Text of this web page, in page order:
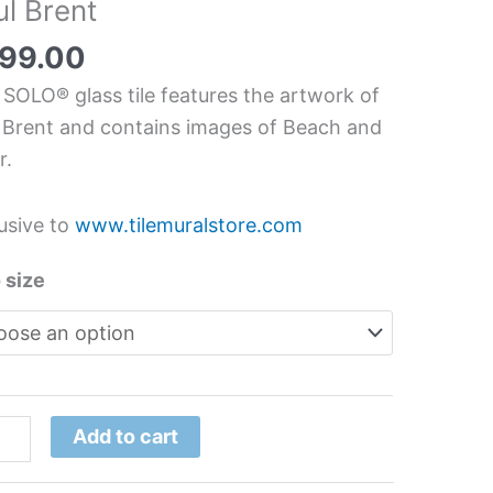
Brent
SOLO® glass tile features the artwork of
Brent and contains images of Beach and
towww.tilemuralstore.com
size
Bathroom
Add to cart